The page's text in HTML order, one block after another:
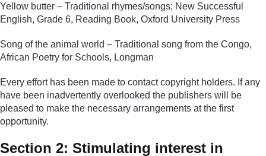
Yellow butter – Traditional rhymes/songs; New Successful
English, Grade 6, Reading Book, Oxford University Press
Song of the animal world – Traditional song from the Congo,
African Poetry for Schools, Longman
Every effort has been made to contact copyright holders. If any
have been inadvertently overlooked the publishers will be
pleased to make the necessary arrangements at the first
opportunity.
Section 2: Stimulating interest in